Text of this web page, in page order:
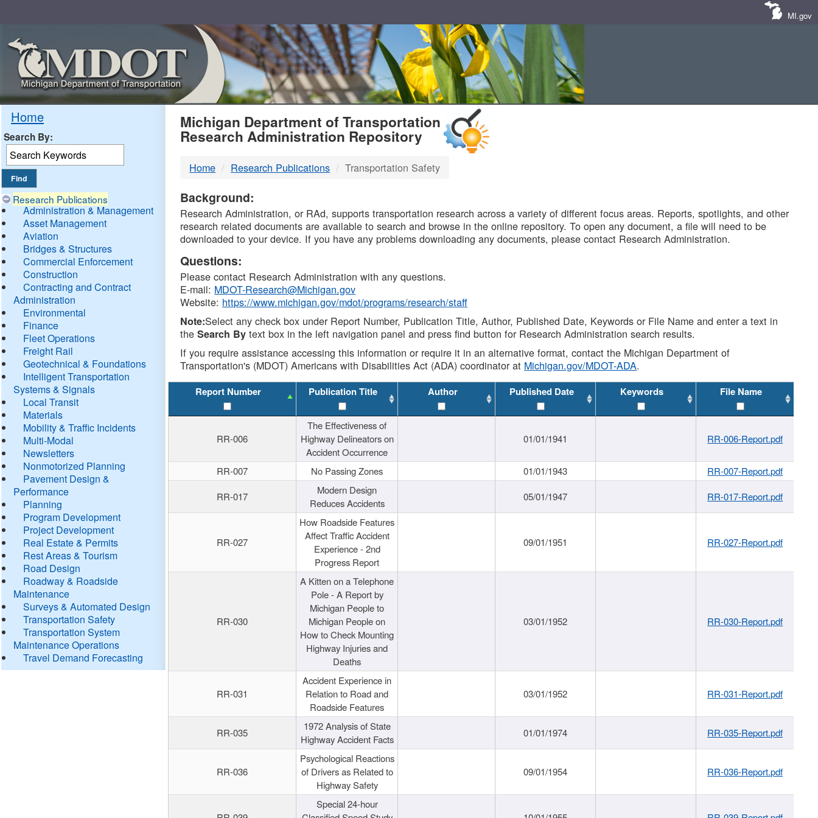
MI.gov
Home
Search By:
Research Publications
Administration & Management
Asset Management
Aviation
Bridges & Structures
Commercial Enforcement
Construction
Contracting and Contract
Administration
Environmental
Finance
Fleet Operations
Freight Rail
Geotechnical & Foundations
Intelligent Transportation
Systems & Signals
Local Transit
Materials
Mobility & Traffic Incidents
Multi-Modal
Newsletters
Nonmotorized Planning
Pavement Design &
Performance
Planning
Program Development
Project Development
Real Estate & Permits
Rest Areas & Tourism
Road Design
Roadway & Roadside
Maintenance
Surveys & Automated Design
Transportation Safety
Transportation System
Maintenance Operations
Travel Demand Forecasting
MDOT
DTMB
Michigan Department of Transportation
Research Administration Repository
Home Research Publications Transportation Safety
Background:
Research Administration, or RAd, supports transportation research across a variety of different focus areas. Reports, spotlights, and other
research related documents are available to search and browse in the online repository. To open any document, a file will need to be
downloaded to your device. If you have any problems downloading any documents, please contact Research Administration.
Questions:
Please contact Research Administration with any questions.
E-mail: MDOT-Research@Michigan.gov
Website: https://www.michigan.gov/mdot/programs/research/staff
Note:Select any check box under Report Number, Publication Title, Author, Published Date, Keywords or File Name and enter a text in
theSearch By text box in the left navigation panel and press find button for Research Administration search results.
If you require assistance accessing this information or require it in an alternative format, contact the Michigan Department of
Transportation's (MDOT) Americans with Disabilities Act (ADA) coordinator at Michigan.gov/MDOT-ADA.
Report Number Publication Title Author Published Date Keywords File Name
RR-006
The Effectiveness of
Highway Delineators on
Accident Occurrence
01/01/1941 RR-006-Report.pdf
RR-007 No Passing Zones 01/01/1943
RR-007-Report.pdf
RR-017
Modern Design
Reduces Accidents
05/01/1947 RR-017-Report.pdf
RR-027
How Roadside Features
Affect Traffic Accident
Experience - 2nd
Progress Report
09/01/1951 RR-027-Report.pdf
RR-030
A Kitten on a Telephone
Pole - A Report by
Michigan People to
Michigan People on
How to Check Mounting
Highway Injuries and
Deaths
03/01/1952 RR-030-Report.pdf
RR-031
Accident Experience in
Relation to Road and
Roadside Features
03/01/1952 RR-031-Report.pdf
RR-035
1972 Analysis of State
Highway Accident Facts
01/01/1974 RR-035-Report.pdf
RR-036
Psychological Reactions
of Drivers as Related to
Highway Safety
09/01/1954 RR-036-Report.pdf
Special 24-hour